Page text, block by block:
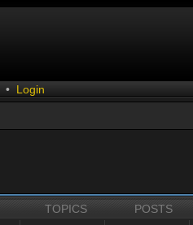
• Login
TOPICS POSTS